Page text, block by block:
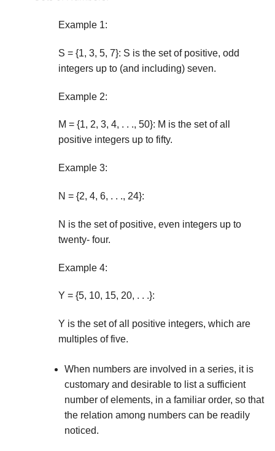
Example 1:
S = {1, 3, 5, 7}: S is the set of positive, odd
integers up to (and including) seven.
Example 2:
M = {1, 2, 3, 4, . . ., 50}: M is the set of all
positive integers up to fifty.
Example 3:
N = {2, 4, 6, . . ., 24}:
N is the set of positive, even integers up to
twenty- four.
Example 4:
Y = {5, 10, 15, 20, . . .}:
Y is the set of all positive integers, which are
multiples of five.
When numbers are involved in a series, it is
cus­tomary and desirable to list a sufficient
number of elements, in a familiar order, so that
the relation among numbers can be readily
noticed.